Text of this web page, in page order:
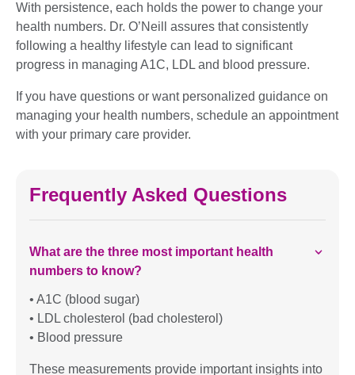
With persistence, each holds the power to change your
health numbers. Dr. O’Neill assures that consistently
following a healthy lifestyle can lead to significant
progress in managing A1C, LDL and blood pressure.
If you have questions or want personalized guidance on
managing your health numbers, schedule an appointment
with your primary care provider.
Frequently Asked Questions
What are the three most important health
numbers to know?
• A1C (blood sugar)
• LDL cholesterol (bad cholesterol)
• Blood pressure
These measurements provide important insights into